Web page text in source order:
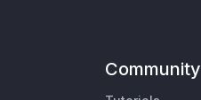
Community